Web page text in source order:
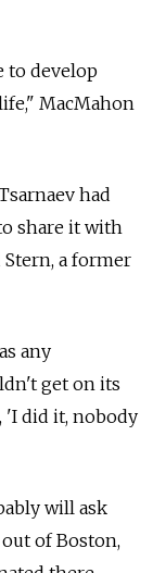
to develop
MacMahon
had
share it with
a former
any
get on its
'I did it, nobody
will ask
of Boston,